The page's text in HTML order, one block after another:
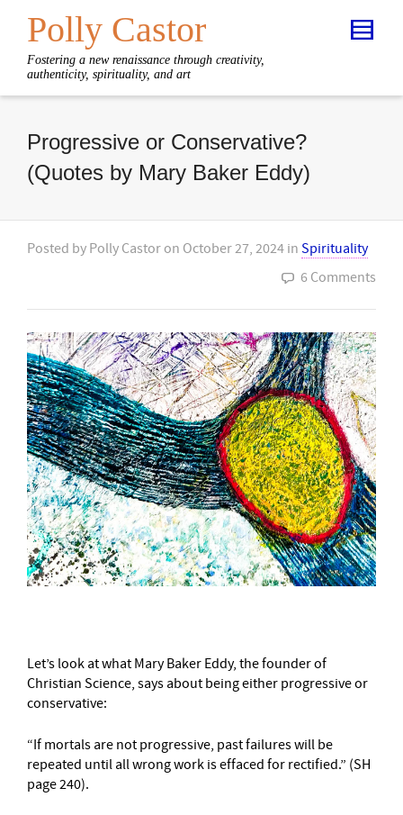
Polly Castor
Fostering a new renaissance through creativity,
authenticity, spirituality, and art
Progressive or Conservative?
(Quotes by Mary Baker Eddy)
Posted by Polly Castor on October 27, 2024 in Spirituality
6 Comments
Let’s look at what Mary Baker Eddy, the founder of
Christian Science, says about being either progressive or
conservative:
“If mortals are not progressive, past failures will be
repeated until all wrong work is effaced for rectified.” (SH
page 240).